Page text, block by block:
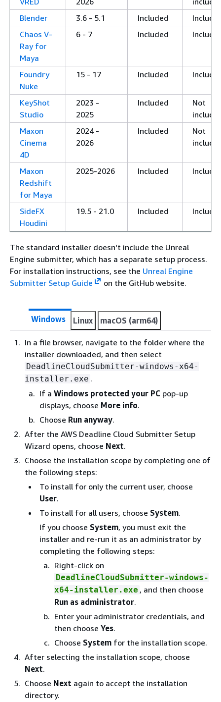
Blender
3.6 - 5.1 Included
Chaos V-
Ray for
Maya
6 - 7 Included
Foundry
Nuke
15 - 17 Included
KeyShot
Studio
2023 -
2025
Included
Not
Maxon
Cinema
4D
2024 -
2026
Included
Not
Maxon
Redshift
for Maya
2025-2026 Included
SideFX
Houdini
19.5 - 21.0 Included
The standard installer doesn't include the Unreal
Engine submitter, which has a separate setup process.
For installation instructions, see the Unreal Engine
Submitter Setup Guide
on the GitHub website.
Windows Linux macOS (arm64)
In a file browser, navigate to the folder where the
installer downloaded, and then select
DeadlineCloudSubmitter-windows-x64-
installer.exe .
If a Windows protected your PC pop-up
displays, choose More info.
Choose Run anyway.
After the AWS Deadline Cloud Submitter Setup
Wizard opens, choose Next.
Choose the installation scope by completing one of
the following steps:
To install for only the current user, choose
User.
To install for all users, choose System.
If you choose System, you must exit the
installer and re-run it as an administrator by
completing the following steps:
Right-click on
DeadlineCloudSubmitter-windows-
x64-installer.exe , and then choose
Run as administrator.
Enter your administrator credentials, and
then choose Yes.
Choose System for the installation scope.
After selecting the installation scope, choose
Next.
Choose Next again to accept the installation
directory.